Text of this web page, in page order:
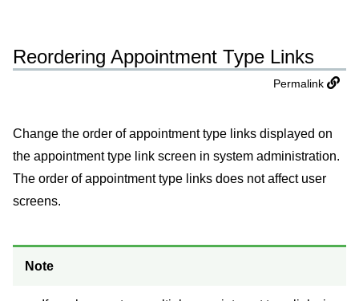
Reordering Appointment Type Links
Permalink
Change the order of appointment type links displayed on
the appointment type link screen in system administration.
The order of appointment type links does not affect user
screens.
Note